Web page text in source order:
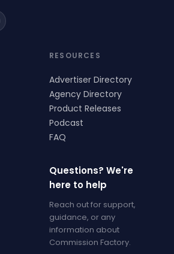
RESOURCES
Advertiser Directory
Agency Directory
Product Releases
Podcast
FAQ
Questions? We're
here to help
Reach out for support,
guidance, or any
information about
Commission Factory.